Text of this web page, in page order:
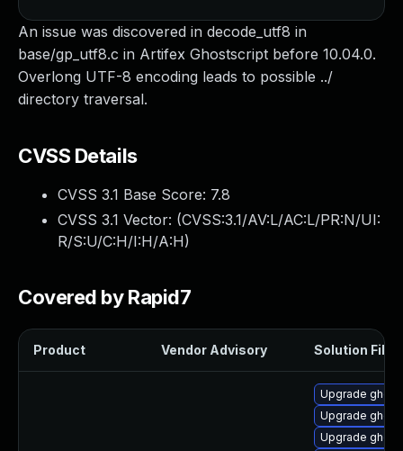
An issue was discovered in decode_utf8 in
base/gp_utf8.c in Artifex Ghostscript before 10.04.0.
Overlong UTF-8 encoding leads to possible ../
directory traversal.
CVSS Details
CVSS 3.1 Base Score: 7.8
CVSS 3.1 Vector: (CVSS:3.1/AV:L/AC:L/PR:N/UI:
R/S:U/C:H/I:H/A:H)
Covered by Rapid7
Product Vendor Advisory Solution File
Upgrade
Upgrade
Upgrade